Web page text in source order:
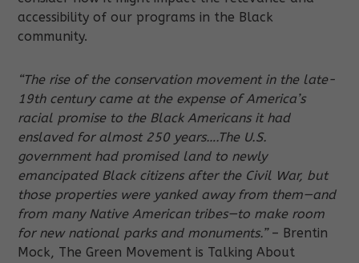
accessibility of our programs in the Black
community.
“The rise of the conservation movement in the late-
19th century came at the expense of America’s
racial promise to the Black Americans it had
enslaved for almost 250 years….The U.S.
government had promised land to newly
emancipated Black citizens after the Civil War, but
those properties were yanked away from them—and
from many Native American tribes—to make room
for new national parks and monuments.”– Brentin
Mock, The Green Movement is Talking About